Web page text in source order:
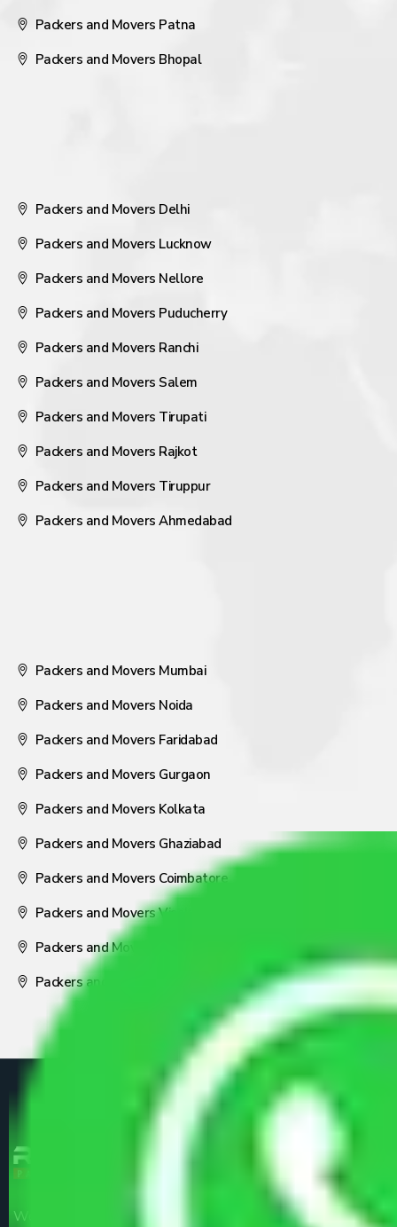
Packers and Movers Patna
Packers and Movers Bhopal
Packers and Movers Delhi
Packers and Movers Lucknow
Packers and Movers Nellore
Packers and Movers Puducherry
Packers and Movers Ranchi
Packers and Movers Salem
Packers and Movers Tirupati
Packers and Movers Rajkot
Packers and Movers Tiruppur
Packers and Movers Ahmedabad
Packers and Movers Mumbai
Packers and Movers Noida
Packers and Movers Faridabad
Packers and Movers Gurgaon
Packers and Movers Kolkata
Packers and Movers Ghaziabad
Packers and Movers Coimbatore
Packers and Movers Visakhapatnam
Packers and Movers Nagpur
Packers and Movers Pune
We are the part of logistic, transportation and warehousing